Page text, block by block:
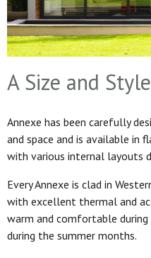
A Size and
Annexe has been carefully
and space and is available
with various internal layouts
Every Annexe is clad in
with excellent thermal and
warm and comfortable
during the summer months.